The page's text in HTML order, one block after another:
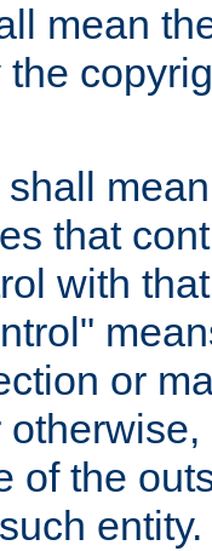
mean
that
with
or
of the
entity.